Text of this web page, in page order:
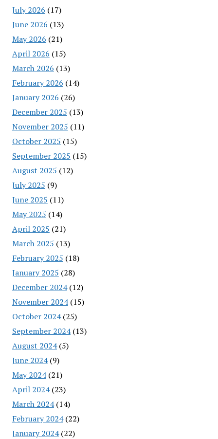
July 2026 (17)
June 2026 (13)
May 2026 (21)
April 2026 (15)
March 2026 (13)
February 2026 (14)
January 2026 (26)
December 2025 (13)
November 2025 (11)
October 2025 (15)
September 2025 (15)
August 2025 (12)
July 2025 (9)
June 2025 (11)
May 2025 (14)
April 2025 (21)
March 2025 (13)
February 2025 (18)
January 2025 (28)
December 2024(12)
November 2024(15)
October 2024(25)
September 2024(13)
August 2024(5)
June 2024(9)
May 2024(21)
April 2024(23)
March 2024(14)
February 2024(22)
January 2024(22)